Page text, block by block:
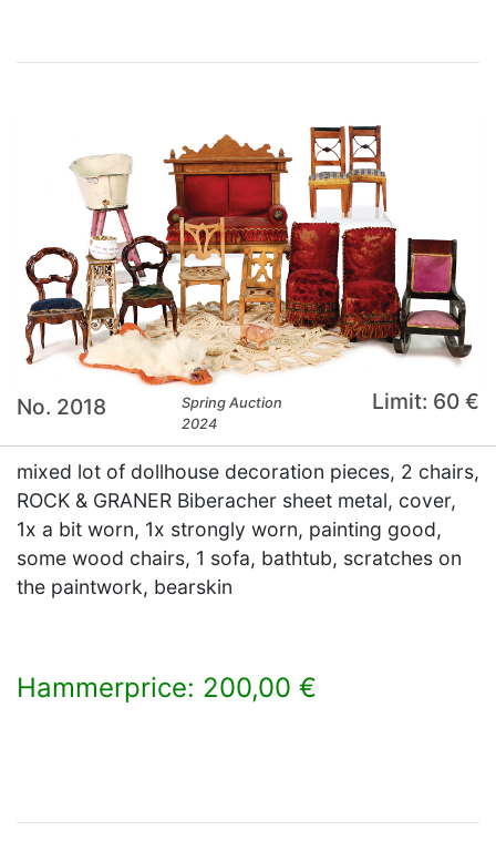
No. 2018
Spring Auction
2024
Limit: 60 €
mixed lot of dollhouse decoration pieces, 2 chairs,
ROCK & GRANER Biberacher sheet metal, cover,
1x a bit worn, 1x strongly worn, painting good,
some wood chairs, 1 sofa, bathtub, scratches on
the paintwork, bearskin
Hammerprice: 200,00 €